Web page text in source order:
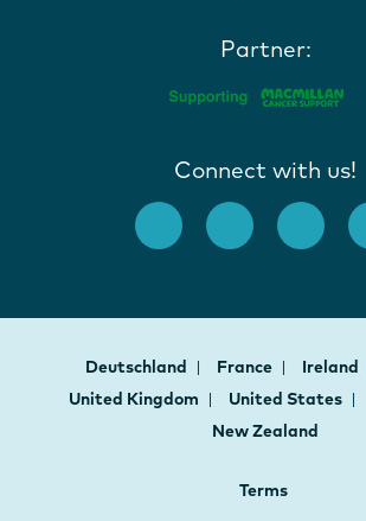
Partner:
Connect with us!
Deutschland France Ireland
United Kingdom
United States
New Zealand
Terms